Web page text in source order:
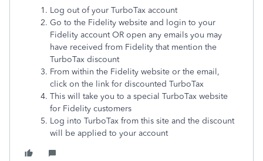
Log out of your TurboTax account
Go to the Fidelity website and login to your
Fidelity account OR open any emails you may
have received from Fidelity that mention the
TurboTax discount
From within the Fidelity website or the email,
click on the link for discounted TurboTax
This will take you to a special TurboTax website
for Fidelity customers
Log into TurboTax from this site and the discount
will be applied to your account